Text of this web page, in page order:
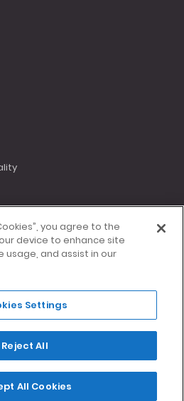
T&C
you agree to the
device to enhance site
usage, and assist in our
Settings
Reject All
All Cookies